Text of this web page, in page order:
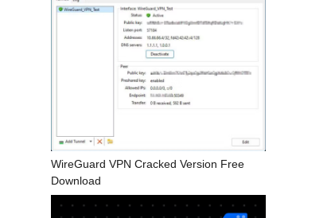
WireGuard VPN Cracked Version Free
Download